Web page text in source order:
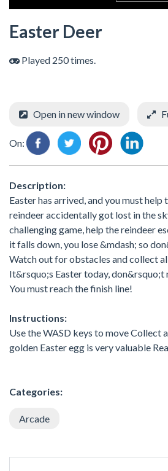
Easter Deer
Played 250 times.
Open in new window
On:
Description:
Easter has arrived, and you must help
reindeer accidentally got lost in the
challenging game, help the reindeer
it falls down, you lose &mdash; so
Watch out for obstacles and collect
It&rsquo;s Easter today, don&rsquo;t
You must reach the finish line!
Instructions:
Use the WASD keys to move Collect
golden Easter egg is very valuable
Categories:
Arcade